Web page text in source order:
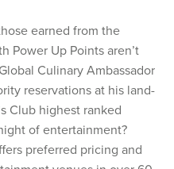
earned from the
Power Up Points aren’t
Culinary Ambassador
reservations at his land-
Club highest ranked
of entertainment?
preferred pricing and